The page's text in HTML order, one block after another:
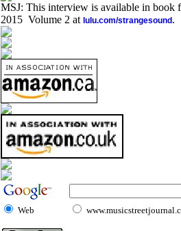
MSJ: This interview is available in book
2015 Volume 2 at lulu.com/strangesound .
Web